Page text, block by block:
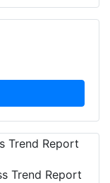
Trend Report